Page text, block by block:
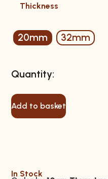
Thickness
20mm 32mm
Add to basket
In Stock